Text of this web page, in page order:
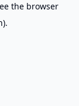
the browser